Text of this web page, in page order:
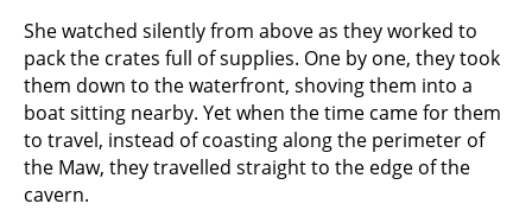
She watched silently from above as they worked to
pack the crates full of supplies. One by one, they took
them down to the waterfront, shoving them into a
boat sitting nearby. Yet when the time came for them
to travel, instead of coasting along the perimeter of
the Maw, they travelled straight to the edge of the
cavern.